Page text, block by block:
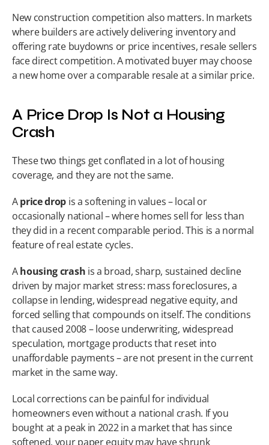
New construction competition also matters. In markets
where builders are actively delivering inventory and
offering rate buydowns or price incentives, resale sellers
face direct competition. A motivated buyer may choose
a new home over a comparable resale at a similar price.
A Price Drop Is Not a Housing
Crash
These two things get conflated in a lot of housing
coverage, and they are not the same.
A price drop is a softening in values – local or
occasionally national – where homes sell for less than
they did in a recent comparable period. This is a normal
feature of real estate cycles.
A housing crash is a broad, sharp, sustained decline
driven by major market stress: mass foreclosures, a
collapse in lending, widespread negative equity, and
forced selling that compounds on itself. The conditions
that caused 2008 – loose underwriting, widespread
speculation, mortgage products that reset into
unaffordable payments – are not present in the current
market in the same way.
Local corrections can be painful for individual
homeowners even without a national crash. If you
bought at a peak in 2022 in a market that has since
softened, your paper equity may have shrunk